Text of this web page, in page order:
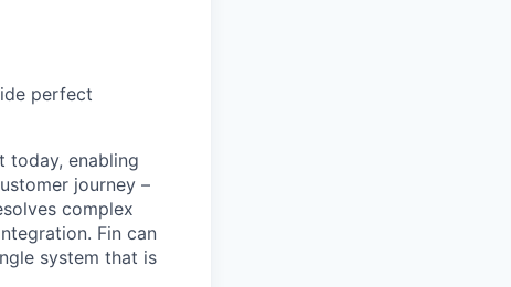
perfect
today, enabling
journey –
complex
Fin can
system that is